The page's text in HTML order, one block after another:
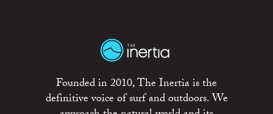
Founded in 2010, The Inertia is the
definitive voice of surf and outdoors. We